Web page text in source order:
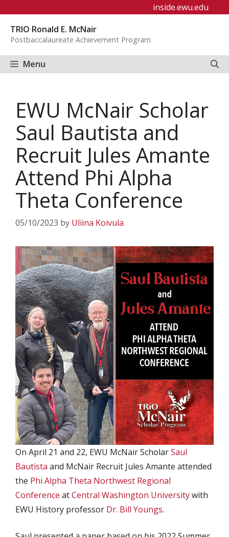
content
inside.ewu.edu
TRIO Ronald E. McNair
Postbaccalaureate Achievement Program
Menu
EWU McNair Scholar
Saul Bautista and
Recruit Jules Amante
Attend Phi Alpha
Theta Conference
05/10/2023 by Uliina Koivula
On April 21 and 22, EWU McNair ScholarSaul
Bautista and McNair Recruit Jules Amante attended
the Phi Alpha Theta Northwest Regional
Conference atCentral Washington Universitywith
EWU History professor Dr. Bill Youngs.